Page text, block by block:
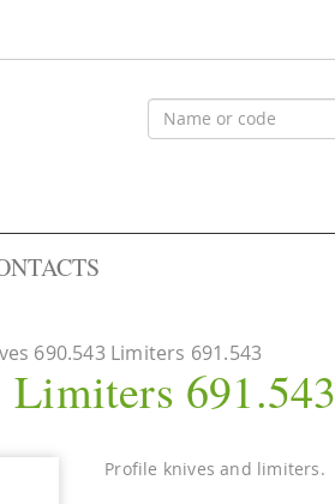
690.543 Limiters 691.543
691.543
Profile knives and limiters.